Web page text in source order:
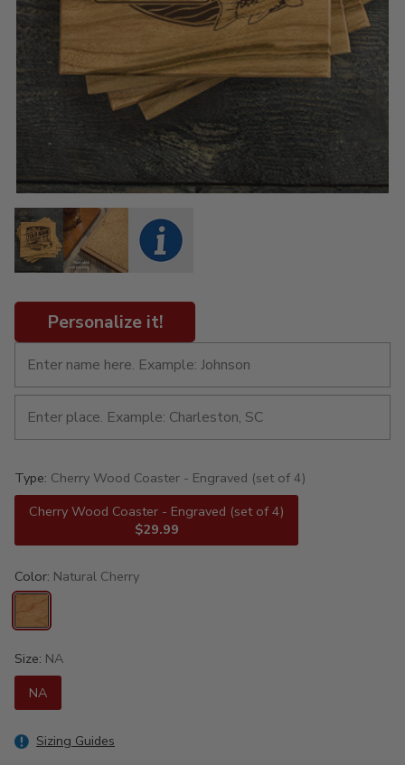
Personalize it!
Type: Cherry Wood Coaster - Engraved (set of 4)
Cherry Wood Coaster - Engraved (set of 4)
$29.99
Color: Natural Cherry
Size: NA
NA
Sizing Guides